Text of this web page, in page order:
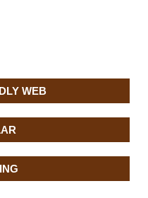
WEB